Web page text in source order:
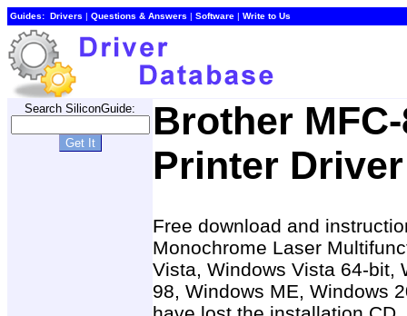
Guides: Drivers | Questions & Answers | Software | Write to Us
Search SiliconGuide:
Brother
Printer Driver
Free download and
Monochrome Laser
Vista, Windows Vista 64-bit,
98, Windows ME, Windows